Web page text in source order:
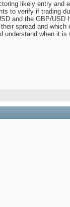
likely entry and
to verify if trading
and the GBP/USD
spread and which
when it is